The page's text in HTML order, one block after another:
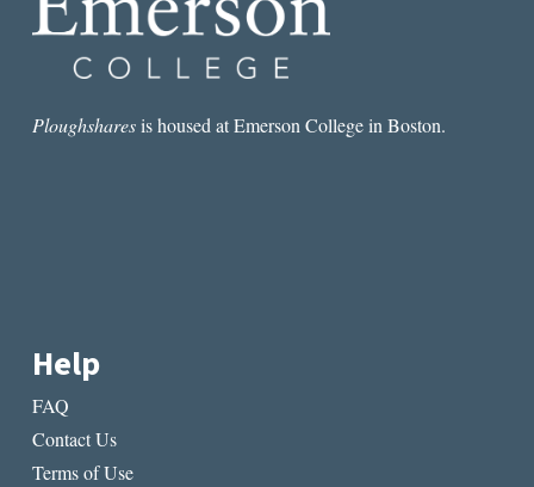
Ploughsharesis housed at Emerson College in Boston.
Help
FAQ
Contact Us
Terms of Use